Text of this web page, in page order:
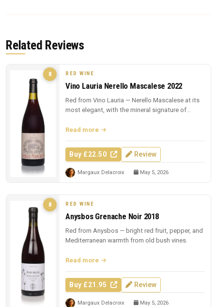
Related Reviews
8 RED WINE
Vino Lauria Nerello Mascalese 2022
Red from Vino Lauria — Nerello Mascalese at its
most elegant, with the mineral signature of
Read more
Buy £22.50 Review
Margaux Delacroix May 5, 2026
8 RED WINE
Anysbos Grenache Noir 2018
Red from Anysbos — bright red fruit, pepper, and
Mediterranean warmth from old bush vines.
Read more
Buy £21.95 Review
Margaux Delacroix May 5, 2026